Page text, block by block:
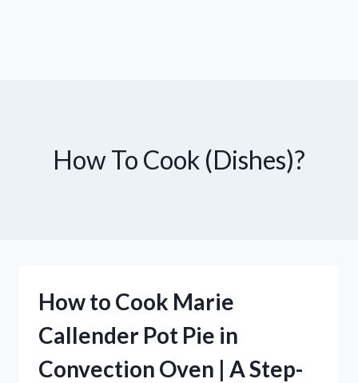
How To Cook (Dishes)?
How to Cook Marie
Callender Pot Pie in
Convection Oven | A Step-